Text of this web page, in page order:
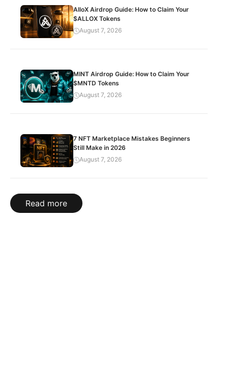
AlloX Airdrop Guide: How to Claim Your
$ALLOX Tokens
August 7, 2026
MINT Airdrop Guide: How to Claim Your
$MNTD Tokens
August 7, 2026
7 NFT Marketplace Mistakes Beginners
Still Make in 2026
August 7, 2026
Read more